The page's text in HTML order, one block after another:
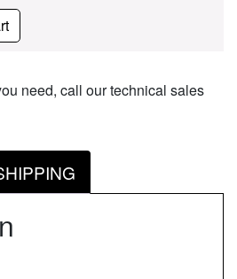
need, call our technical sales